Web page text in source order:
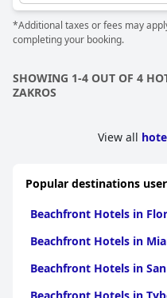
*Additional taxes or fees may
completing your booking.
SHOWING 1-4 OUT OF 4
ZAKROS
View all
Popular destinations
Beachfront Hotels in
Beachfront Hotels in
Beachfront Hotels in